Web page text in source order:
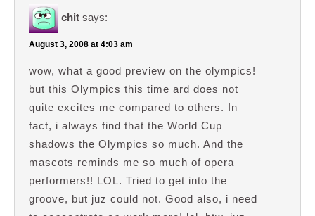
chit says:
August 3, 2008 at 4:03 am
wow, what a good preview on the olympics!
but this Olympics this time ard does not
quite excites me compared to others. In
fact, i always find that the World Cup
shadows the Olympics so much. And the
mascots reminds me so much of opera
performers!! LOL. Tried to get into the
groove, but juz could not. Good also, i need